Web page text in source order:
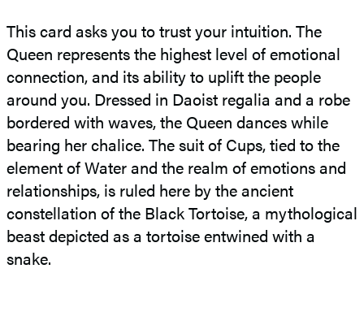
This card asks you to trust your intuition. The
Queen represents the highest level of emotional
connection, and its ability to uplift the people
around you. Dressed in Daoist regalia and a robe
bordered with waves, the Queen dances while
bearing her chalice. The suit of Cups, tied to the
element of Water and the realm of emotions and
relationships, is ruled here by the ancient
constellation of the Black Tortoise, a mythological
beast depicted as a tortoise entwined with a
snake.